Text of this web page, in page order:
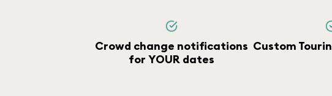
Crowd change notifications
for YOUR dates
Custom